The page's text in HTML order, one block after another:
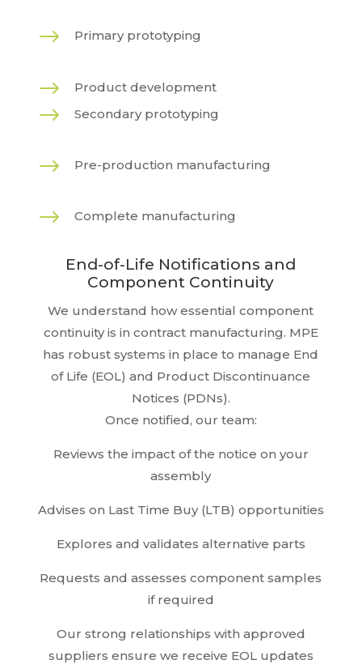
$ Primary prototyping
$ Product development
$ Secondary prototyping
$ Pre-production manufacturing
$ Complete manufacturing
End-of-Life Notifications and
Component Continuity
We understand how essential component
continuity is in contract manufacturing. MPE
has robust systems in place to manage End
of Life (EOL) and Product Discontinuance
Notices (PDNs).
Once notified, our team:
Reviews the impact of the notice on your
assembly
Advises on Last Time Buy (LTB) opportunities
Explores and validates alternative parts
Requests and assesses component samples
if required
Our strong relationships with approved
suppliers ensure we receive EOL updates